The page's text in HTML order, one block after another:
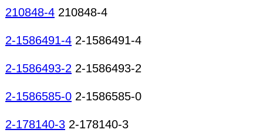
210848-4 210848-4
2-1586491-4 2-1586491-4
2-1586493-2 2-1586493-2
2-1586585-0 2-1586585-0
2-178140-3 2-178140-3